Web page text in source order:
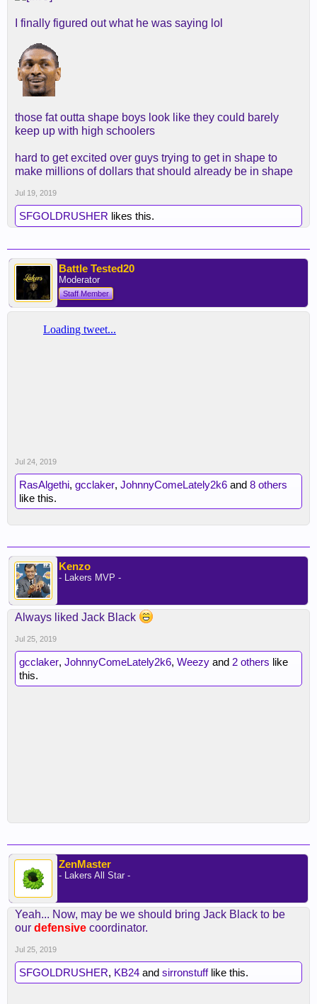
I finally figured out what he was saying lol
those fat outta shape boys look like they could barely
keep up with high schoolers
hard to get excited over guys trying to get in shape to
make millions of dollars that should already be in shape
Jul 19, 2019
SFGOLDRUSHER likes this.
Battle Tested20
Moderator
Staff Member
Jul 24, 2019
RasAlgethi, gcclaker, JohnnyComeLately2k6 and 8 others
like this.
Kenzo
- Lakers MVP -
Always liked Jack Black
Jul 25, 2019
gcclaker, JohnnyComeLately2k6, Weezy and 2 others like
this.
ZenMaster
- Lakers All Star -
Yeah... Now, may be we should bring Jack Black to be
our defensive coordinator.
Jul 25, 2019
SFGOLDRUSHER, KB24 and sirronstufflike this.